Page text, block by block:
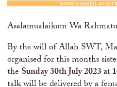
Asalamualaikum Wa
By the will of Allah SWT,
organised for this months
the Sunday 30th July 2023